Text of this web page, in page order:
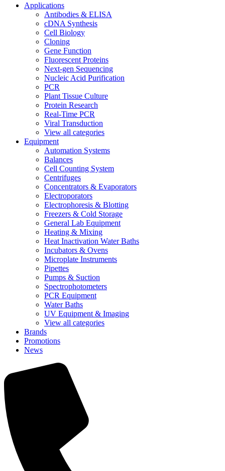
Applications
Antibodies & ELISA
cDNA Synthesis
Cell Biology
Cloning
Gene Function
Fluorescent Proteins
Next-gen Sequencing
Nucleic Acid Purification
PCR
Plant Tissue Culture
Protein Research
Real-Time PCR
Viral Transduction
View all categories
Equipment
Automation Systems
Balances
Cell Counting System
Centrifuges
Concentrators & Evaporators
Electroporators
Electrophoresis & Blotting
Freezers & Cold Storage
General Lab Equipment
Heating & Mixing
Heat Inactivation Water Baths
Incubators & Ovens
Microplate Instruments
Pipettes
Pumps & Suction
Spectrophotometers
PCR Equipment
Water Baths
UV Equipment & Imaging
View all categories
Brands
Promotions
News